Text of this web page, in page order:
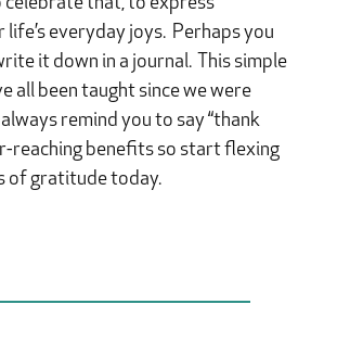
everyday joys. Perhaps you
it down in a journal. This simple
all been taught since we were
remind you to say “thank
reaching benefits so start flexing
of gratitude today.